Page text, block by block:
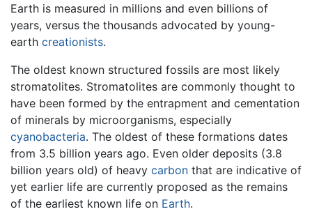
Earth is measured in millions and even billions of
years, versus the thousands advocated by young-
earth creationists.
The oldest known structured fossils are most likely
stromatolites. Stromatolites are commonly thought to
have been formed by the entrapment and cementation
of minerals by microorganisms, especially
cyanobacteria. The oldest of these formations dates
from 3.5 billion years ago. Even older deposits (3.8
billion years old) of heavy carbon that are indicative of
yet earlier life are currently proposed as the remains
of the earliest known life on Earth.